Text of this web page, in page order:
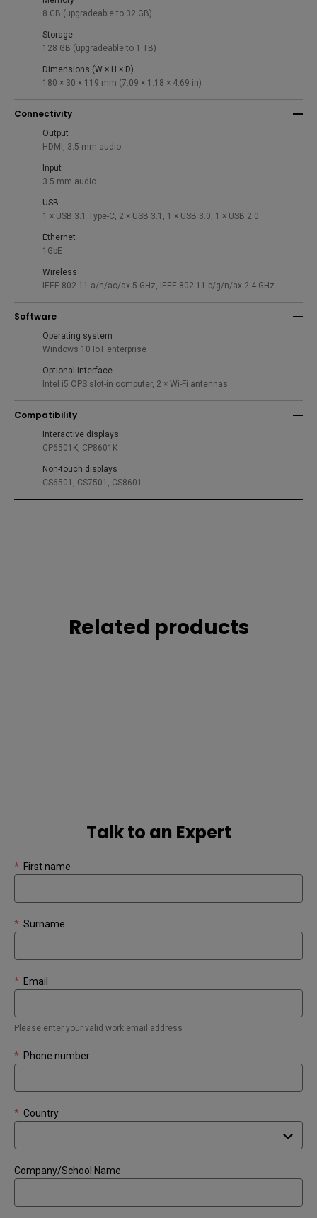
8 GB (upgradeable to 32 GB)
Storage
128 GB (upgradeable to 1 TB)
Dimensions (W × H × D)
180 × 30 × 119 mm (7.09 × 1.18 × 4.69 in)
Connectivity
Output
HDMI, 3.5 mm audio
Input
3.5 mm audio
USB
1 × USB 3.1 Type-C, 2 × USB 3.1, 1 × USB 3.0, 1 × USB 2.0
Ethernet
1GbE
Wireless
IEEE 802.11 a/n/ac/ax 5 GHz, IEEE 802.11 b/g/n/ax 2.4 GHz
Software
Operating system
Windows 10 IoT enterprise
Optional interface
Intel i5 OPS slot-in computer, 2 × Wi-Fi antennas
Compatibility
Interactive displays
CP6501K, CP8601K
Non-touch displays
CS6501, CS7501, CS8601
Related products
Talk to an Expert
First name
*
Surname
*
Email
*
Please enter your valid work email address
Phone number
*
Country
*
Company/School Name